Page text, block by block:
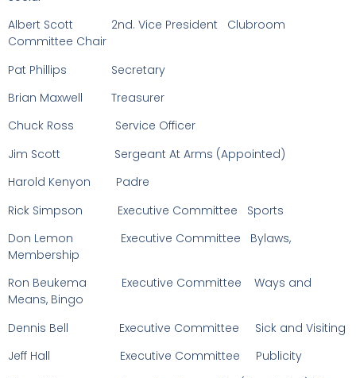
Albert Scott 2nd. Vice President Clubroom
Committee Chair
Pat Phillips Secretary
Brian Maxwell Treasurer
Chuck Ross Service Officer
Jim Scott Sergeant At Arms (Appointed)
Harold Kenyon Padre
Rick Simpson Executive Committee Sports
Don Lemon Executive Committee Bylaws,
Membership
Ron Beukema Executive Committee Ways and
Means, Bingo
Dennis Bell Executive Committee Sick and Visiting
Jeff Hall Executive Committee Publicity